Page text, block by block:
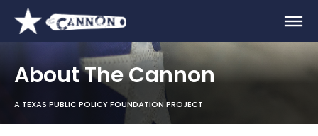
About The Cannon
A TEXAS PUBLIC POLICY FOUNDATION PROJECT